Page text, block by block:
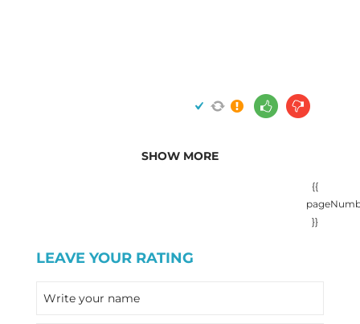
SHOW MORE
{{
}}
LEAVE YOUR RATING